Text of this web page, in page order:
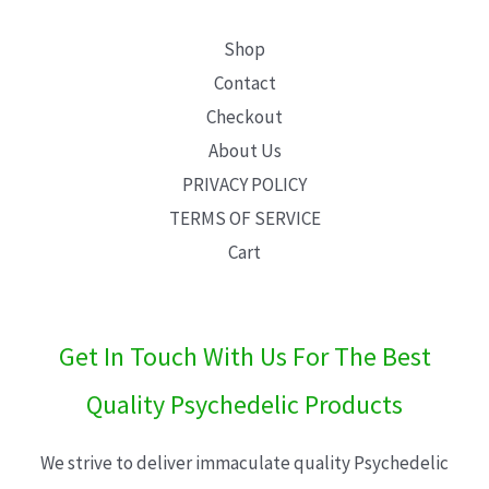
Shop
Contact
Checkout
About Us
PRIVACY POLICY
TERMS OF SERVICE
Cart
Get In Touch With Us For The Best
Quality Psychedelic Products
We strive to deliver immaculate quality Psychedelic